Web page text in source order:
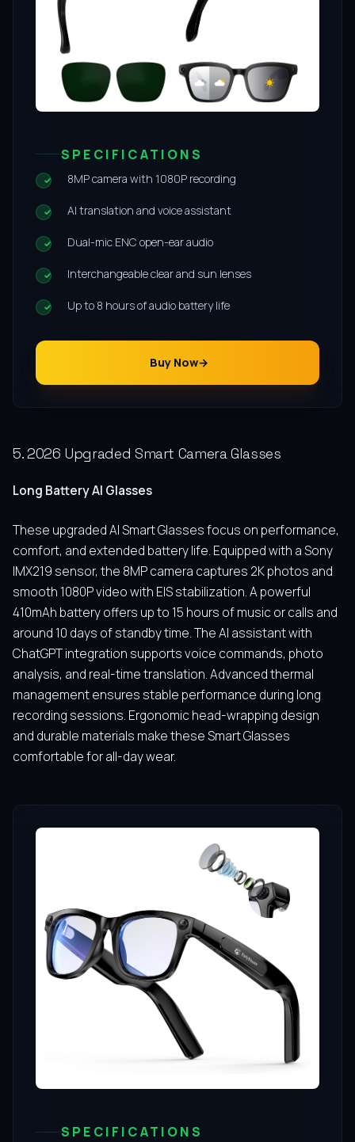
SPECIFICATIONS
8MP camera with 1080P recording
AI translation and voice assistant
Dual-mic ENC open-ear audio
Interchangeable clear and sun lenses
Up to 8 hours of audio battery life
Buy Now
5. 2026 Upgraded Smart Camera Glasses
Long Battery AI Glasses
These upgraded AI Smart Glasses focus on performance,
comfort, and extended battery life. Equipped with a Sony
IMX219 sensor, the 8MP camera captures 2K photos and
smooth 1080P video with EIS stabilization. A powerful
410mAh battery offers up to 15 hours of music or calls and
around 10 days of standby time. The AI assistant with
ChatGPT integration supports voice commands, photo
analysis, and real-time translation. Advanced thermal
management ensures stable performance during long
recording sessions. Ergonomic head-wrapping design
and durable materials make these Smart Glasses
comfortable for all-day wear.
SPECIFICATIONS